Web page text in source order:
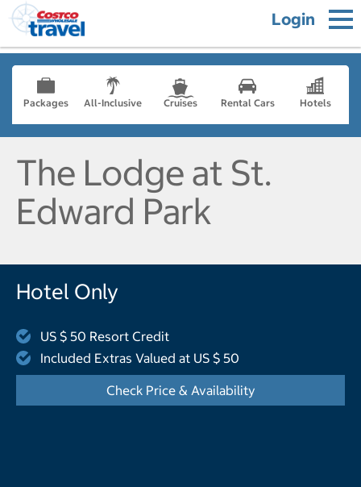
Login
Packages All-Inclusive Cruises Rental Cars Hotels
The Lodge at St.
Edward Park
Hotel Only
US $ 50 Resort Credit
Included Extras Valued at US $ 50
Check Price & Availability